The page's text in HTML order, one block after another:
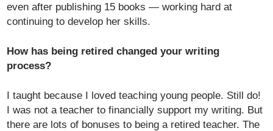
even after publishing 15 books — working hard at
continuing to develop her skills.
How has being retired changed your writing
process?
I taught because I loved teaching young people. Still do!
I was not a teacher to financially support my writing. But
there are lots of bonuses to being a retired teacher. The